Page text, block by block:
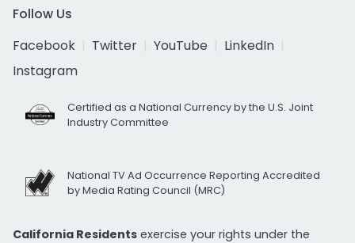
Follow Us
Facebook
Twitter YouTube
LinkedIn
Instagram
Certified as a National Currency by the U.S. Joint
Industry Committee
National TV Ad Occurrence Reporting Accredited
by Media Rating Council (MRC)
California Residents exercise your rights under the